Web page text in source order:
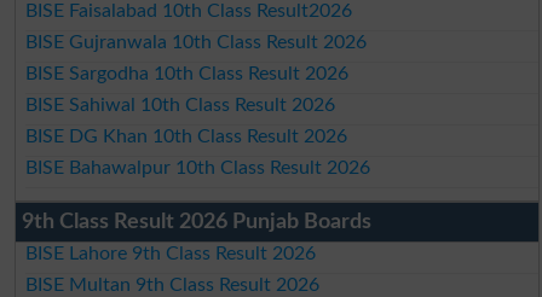
BISE Faisalabad 10th Class Result2026
BISE Gujranwala 10th Class Result 2026
BISE Sargodha 10th Class Result 2026
BISE Sahiwal 10th Class Result 2026
BISE DG Khan 10th Class Result 2026
BISE Bahawalpur 10th Class Result 2026
9th Class Result 2026 Punjab Boards
BISE Lahore 9th Class Result 2026
BISE Multan 9th Class Result 2026